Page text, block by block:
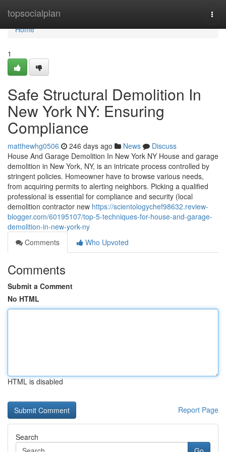
topsocialplan
Home
Home
1
Safe Structural Demolition In
New York NY: Ensuring
Compliance
matthewhg0506 246 days ago News
Discuss
House And Garage Demolition In New York NY House and garage
demolition in New York, NY, is an intricate process controlled by
stringent policies. Homeowner have to browse various needs,
from acquiring permits to alerting neighbors. Picking a qualified
professional is essential for compliance and security (local
demolition contractor new https://scientologychef98632.review-
blogger.com/60195107/top-5-techniques-for-house-and-garage-
demolition-in-new-york-ny
Comments
Who Upvoted
Comments
Submit a Comment
No HTML
HTML is disabled
Report Page
Search